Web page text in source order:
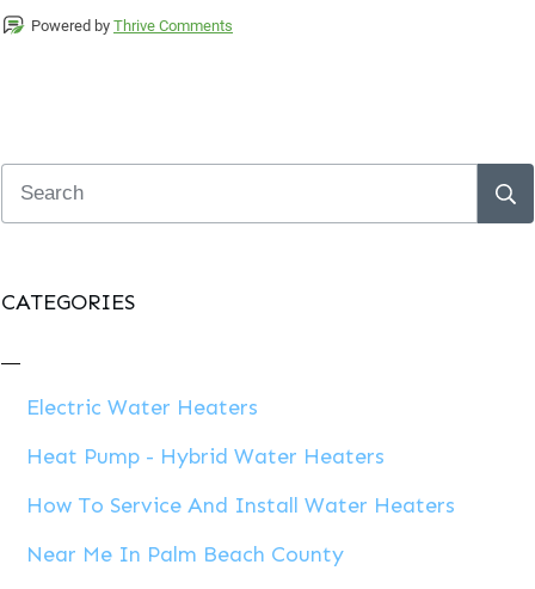
Powered by Thrive Comments
CATEGORIES
Electric Water Heaters
Heat Pump - Hybrid Water Heaters
How To Service And Install Water Heaters
Near Me In Palm Beach County